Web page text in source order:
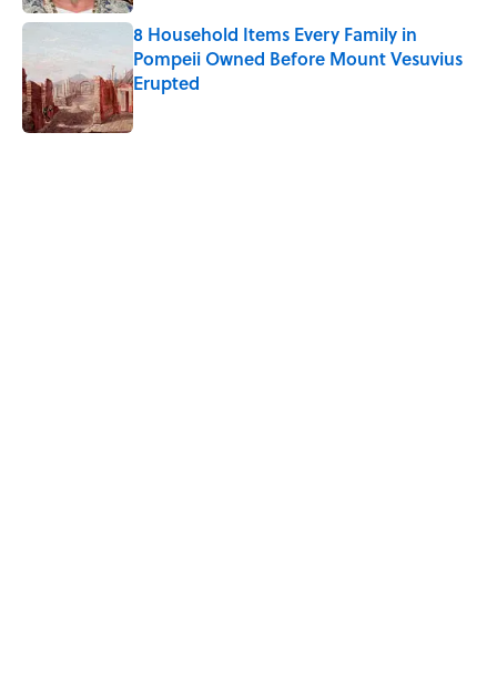
8 Household Items Every Family in
Pompeii Owned Before Mount Vesuvius
Erupted
Published by on Invalid Date